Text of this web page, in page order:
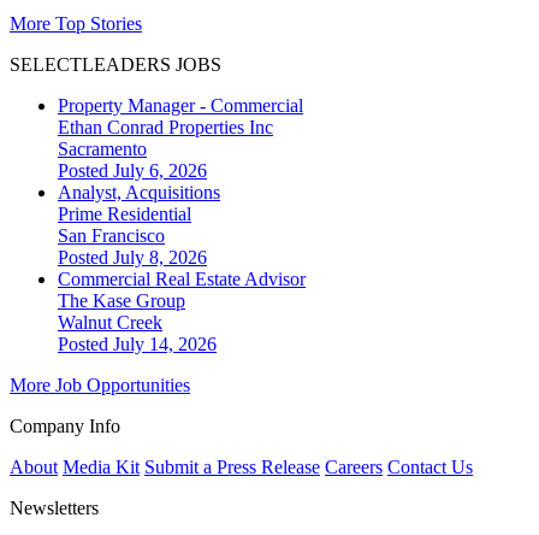
More Top Stories
SELECTLEADERS JOBS
Property Manager - Commercial
Ethan Conrad Properties Inc
Sacramento
Posted July 6, 2026
Analyst, Acquisitions
Prime Residential
San Francisco
Posted July 8, 2026
Commercial Real Estate Advisor
The Kase Group
Walnut Creek
Posted July 14, 2026
More Job Opportunities
Company Info
About Media Kit Submit a Press Release Careers Contact Us
Newsletters